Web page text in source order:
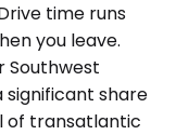
time runs
you leave.
Southwest
significant share
of transatlantic